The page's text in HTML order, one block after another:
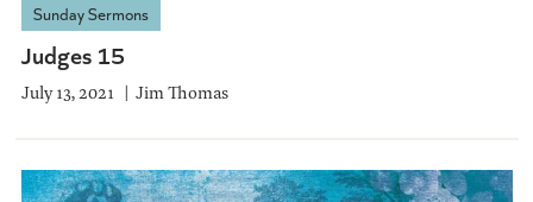
Sunday Sermons
Judges 15
July 13, 2021 Jim Thomas